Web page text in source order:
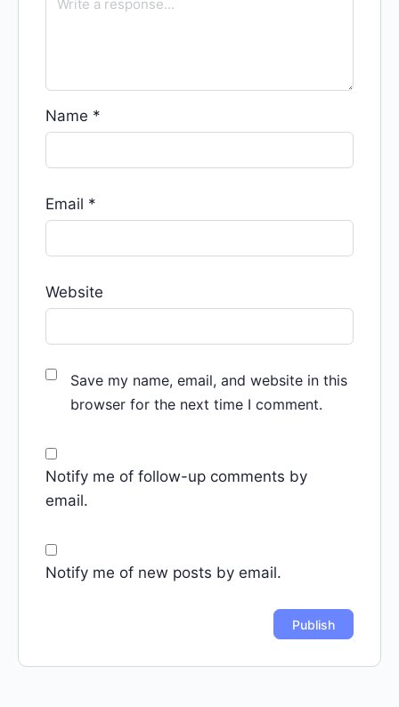
Name *
Email *
Website
Save my name, email, and website in this
browser for the next time I comment.
Notify me of follow-up comments by
email.
Notify me of new posts by email.